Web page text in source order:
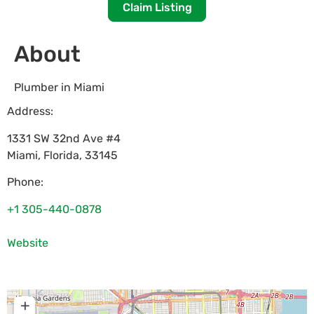
Claim Listing
About
Plumber in Miami
Address:
1331 SW 32nd Ave #4
Miami, Florida, 33145
Phone:
+1 305-440-0878
Website
+